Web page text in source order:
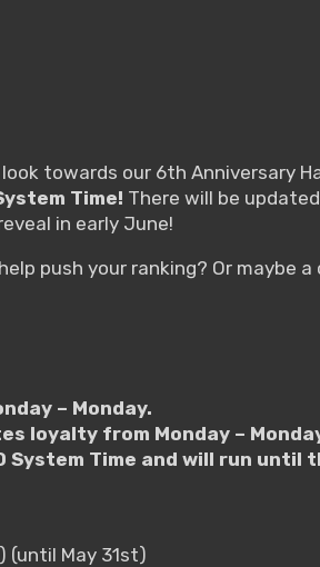
towards our 6th Anniversary
Time! There will be
in early June!
push your ranking? Or maybe
– Monday.
loyalty from Monday –
System Time and will run until
(until May 31st)